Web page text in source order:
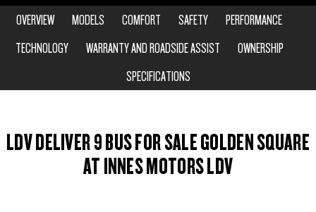
T60 MAX UTE
The 160kW T60 MAX range
TERRON 9 UTE
Large ute for work and play
The perfect SUV for life
DELIVER 9 BUS
The bus that delivers
OVERVIEW MODELS COMFORT SAFETY
PERFORMANCE
TECHNOLOGY
WARRANTY AND ROADSIDE ASSIST
OWNERSHIP
SPECIFICATIONS
LDV DELIVER 9 BUS FOR SALE GOLDEN SQUARE
AT INNES MOTORS LDV